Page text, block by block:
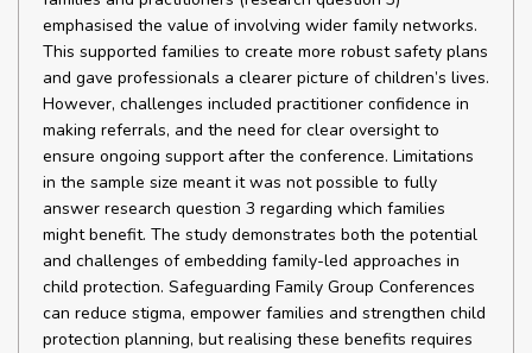
emphasised the value of involving wider family networks.
This supported families to create more robust safety plans
and gave professionals a clearer picture of children’s lives.
However, challenges included practitioner confidence in
making referrals, and the need for clear oversight to
ensure ongoing support after the conference. Limitations
in the sample size meant it was not possible to fully
answer research question 3 regarding which families
might benefit. The study demonstrates both the potential
and challenges of embedding family-led approaches in
child protection. Safeguarding Family Group Conferences
can reduce stigma, empower families and strengthen child
protection planning, but realising these benefits requires